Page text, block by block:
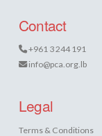
Contact
+961 3 244 191
info@pca.org.lb
Legal
Terms & Conditions